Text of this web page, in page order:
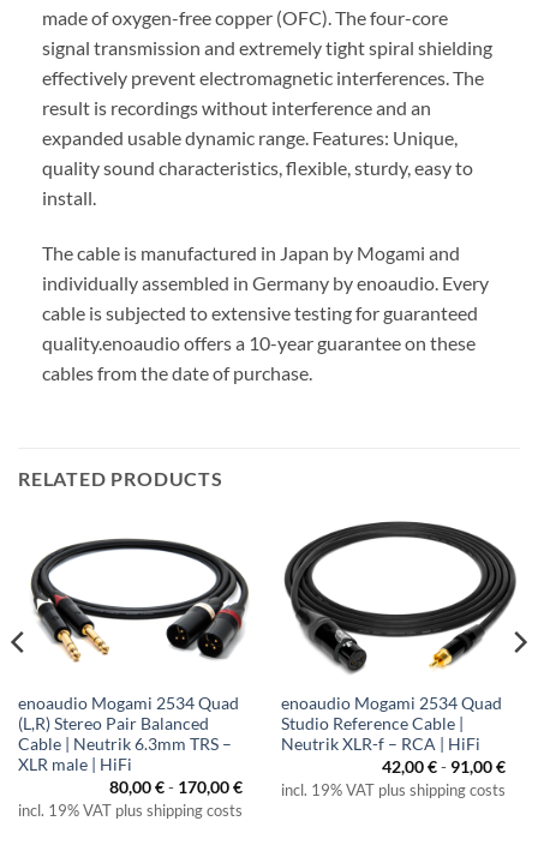
made of oxygen-free copper (OFC). The four-core
signal transmission and extremely tight spiral shielding
effectively prevent electromagnetic interferences. The
result is recordings without interference and an
expanded usable dynamic range. Features: Unique,
quality sound characteristics, flexible, sturdy, easy to
install.
The cable is manufactured in Japan by Mogami and
individually assembled in Germany by enoaudio. Every
cable is subjected to extensive testing for guaranteed
quality.enoaudio offers a 10-year guarantee on these
cables from the date of purchase.
RELATED PRODUCTS
enoaudio Mogami 2534 Quad
(L,R) Stereo Pair Balanced
Cable | Neutrik 6.3mm TRS –
XLR male | HiFi
80,00€- 170,00€
incl. 19% VAT plus shipping costs
enoaudio Mogami 2534 Quad
Studio Reference Cable |
Neutrik XLR-f – RCA | HiFi
42,00€- 91,00€
incl. 19% VAT plus shipping costs